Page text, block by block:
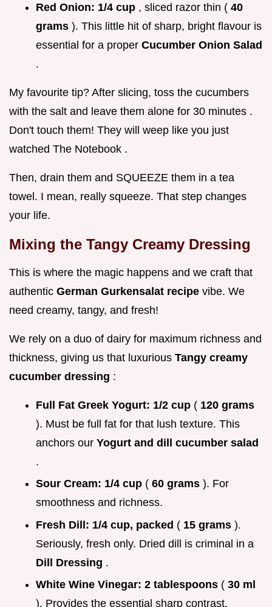
Red Onion: 1/4 cup , sliced razor thin ( 40
grams ). This little hit of sharp, bright flavour is
essential for a proper Cucumber Onion Salad
.
My favourite tip? After slicing, toss the cucumbers
with the salt and leave them alone for 30 minutes .
Don't touch them! They will weep like you just
watched The Notebook .
Then, drain them and SQUEEZE them in a tea
towel. I mean, really squeeze. That step changes
your life.
Mixing the Tangy Creamy Dressing
This is where the magic happens and we craft that
authentic German Gurkensalat recipe vibe. We
need creamy, tangy, and fresh!
We rely on a duo of dairy for maximum richness and
thickness, giving us that luxurious Tangy creamy
cucumber dressing :
Full Fat Greek Yogurt: 1/2 cup ( 120 grams
). Must be full fat for that lush texture. This
anchors our Yogurt and dill cucumber salad
.
Sour Cream: 1/4 cup ( 60 grams ). For
smoothness and richness.
Fresh Dill: 1/4 cup, packed ( 15 grams ).
Seriously, fresh only. Dried dill is criminal in a
Dill Dressing .
White Wine Vinegar: 2 tablespoons ( 30 ml
). Provides the essential sharp contrast.